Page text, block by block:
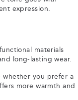
expression.
materials
long-lasting wear.
whether you prefer a
more warmth and